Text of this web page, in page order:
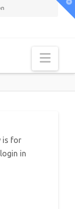
is for
in